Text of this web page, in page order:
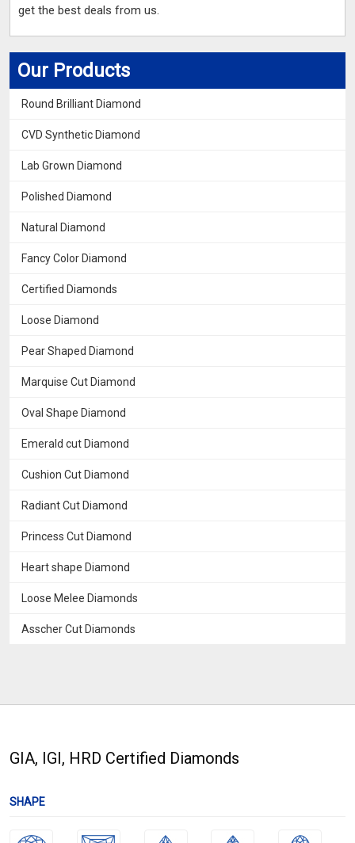
Our Products
Round Brilliant Diamond
CVD Synthetic Diamond
Lab Grown Diamond
Polished Diamond
Natural Diamond
Fancy Color Diamond
Certified Diamonds
Loose Diamond
Pear Shaped Diamond
Marquise Cut Diamond
Oval Shape Diamond
Emerald cut Diamond
Cushion Cut Diamond
Radiant Cut Diamond
Princess Cut Diamond
Heart shape Diamond
Loose Melee Diamonds
Asscher Cut Diamonds
get the best deals from us.
GIA, IGI, HRD Certified Diamonds
SHAPE